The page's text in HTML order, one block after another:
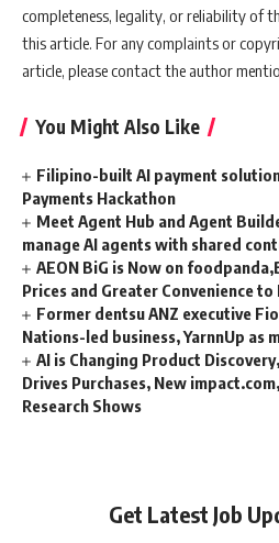
completeness, legality, or reliability of
this article. For any complaints or
article, please contact the author
You Might Also Like
Filipino-built AI payment
Payments Hackathon
Meet Agent Hub and Agent
manage AI agents with shared
AEON BiG is Now on
Prices and Greater Convenience to
Former dentsu ANZ executive
Nations-led business, YarnnUp as
AI is Changing Product
Drives Purchases, New
Research Shows
Get Latest Job